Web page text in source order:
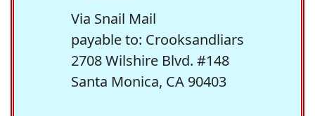
Via Snail Mail
payable to: Crooksandliars
2708 Wilshire Blvd. #148
Santa Monica, CA 90403